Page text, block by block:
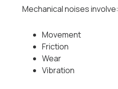
Mechanical noises involve:
Movement
Friction
Wear
Vibration